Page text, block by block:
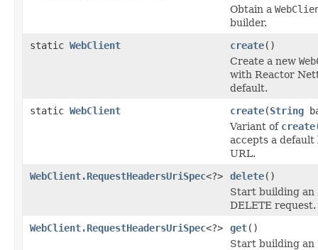
Obtain a
builder.
static WebClient create()
Create a new
with Reactor
default.
static WebClient create(String
Variant of
accepts a default
URL.
WebClient.RequestHeadersUriSpec<?> delete()
Start building an
DELETE request.
WebClient.RequestHeadersUriSpec<?> get()
Start building an